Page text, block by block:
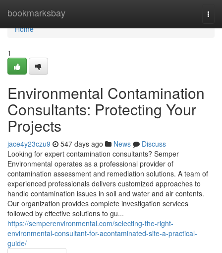
bookmarksbay
Home
Home
1
Environmental Contamination
Consultants: Protecting Your
Projects
jace4y23czu9 547 days ago News
Discuss
Looking for expert contamination consultants? Semper
Environmental operates as a professional provider of
contamination assessment and remediation solutions. A team of
experienced professionals delivers customized approaches to
handle contamination issues in soil and water and air contents.
Our organization provides complete investigation services
followed by effective solutions to gu...
https://semperenvironmental.com/selecting-the-right-
environmental-consultant-for-acontaminated-site-a-practical-
guide/